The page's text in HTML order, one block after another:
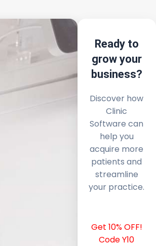
Ready to
grow your
business?
Discover how
Clinic
Software can
help you
acquire more
patients and
streamline
your practice.
Get 10% OFF!
Code Y10